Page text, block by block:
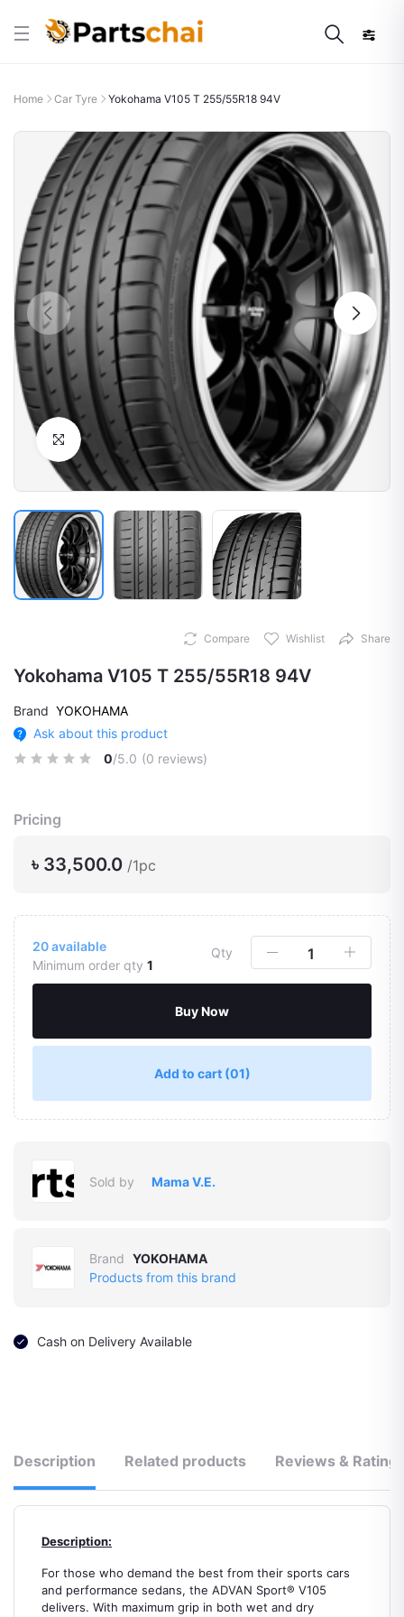
Home Car Tyre Yokohama V105 T 255/55R18 94V
Click to Enlarge
Compare Wishlist Share
Yokohama V105 T 255/55R18 94V
Brand YOKOHAMA
Ask about this product
0/5.0 (0 reviews)
Pricing
৳ 33,500.0 /1pc
20available
Minimum order qty 1
Qty
Buy Now
Add to cart (01)
Sold by Mama V.E.
Brand YOKOHAMA
Products from this brand
Cash on Delivery Available
Description Related products Reviews &
Description:
For those who demand the best from their sports cars
and performance sedans, the ADVAN Sport® V105
delivers. With maximum grip in both wet and dry